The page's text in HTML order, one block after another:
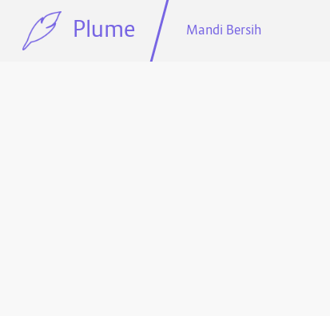
Plume Mandi Bersih